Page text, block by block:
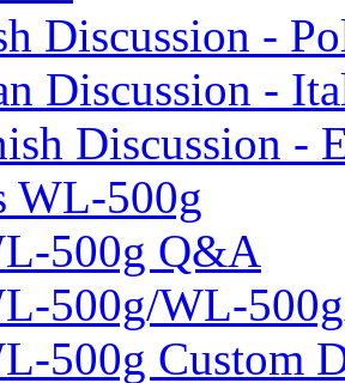
Discussion -
Discussion -
Discussion -
WL-500g
500g Q&A
500g/WL-
500g Custom